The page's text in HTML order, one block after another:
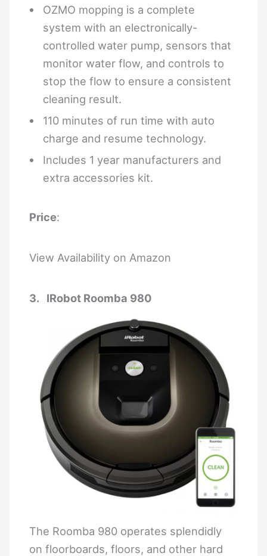
OZMO mopping is a complete
system with an electronically-
controlled water pump, sensors that
monitor water flow, and controls to
stop the flow to ensure a consistent
cleaning result.
110 minutes of run time with auto
charge and resume technology.
Includes 1 year manufacturers and
extra accessories kit.
Price:
View Availability on Amazon
3. IRobot Roomba 980
The Roomba 980 operates splendidly
on floorboards, floors, and other hard